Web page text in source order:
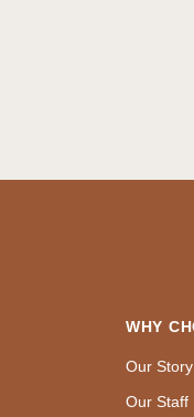
WHY
Our Story
Our Staff